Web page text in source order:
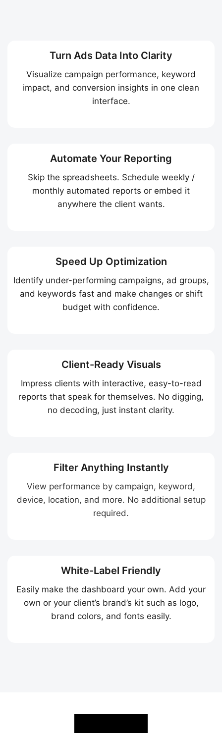
Turn Ads Data Into Clarity
Visualize campaign performance, keyword
impact, and conversion insights in one clean
interface.
Automate Your Reporting
Skip the spreadsheets. Schedule weekly /
monthly automated reports or embed it
anywhere the client wants.
Speed Up Optimization
Identify under-performing campaigns, ad groups,
and keywords fast and make changes or shift
budget with confidence.
Client-Ready Visuals
Impress clients with interactive, easy-to-read
reports that speak for themselves. No digging,
no decoding, just instant clarity.
Filter Anything Instantly
View performance by campaign, keyword,
device, location, and more. No additional setup
required.
White-Label Friendly
Easily make the dashboard your own. Add your
own or your client’s brand’s kit such as logo,
brand colors, and fonts easily.